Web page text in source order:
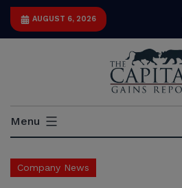
Skip
AUGUST 6, 2026
Capital
Menu
Company News